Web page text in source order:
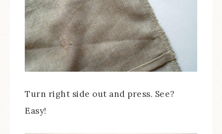
Turn right side out and press. See?
Easy!